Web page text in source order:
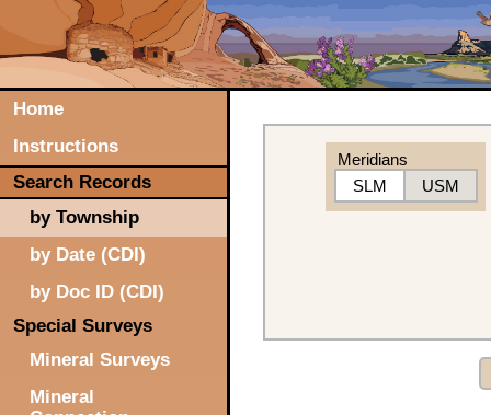
Home
Instructions
Search Records
by Township
by Date (CDI)
by Doc ID (CDI)
Special Surveys
Mineral Surveys
Mineral
Meridians
SLM
USM